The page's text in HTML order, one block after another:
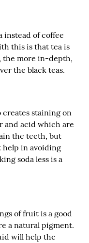
of coffee
this is that tea is
the more in-depth,
the black teas.
creates staining on
and acid which are
the teeth, but
help in avoiding
soda less is a
of fruit is a good
a natural pigment.
will help the